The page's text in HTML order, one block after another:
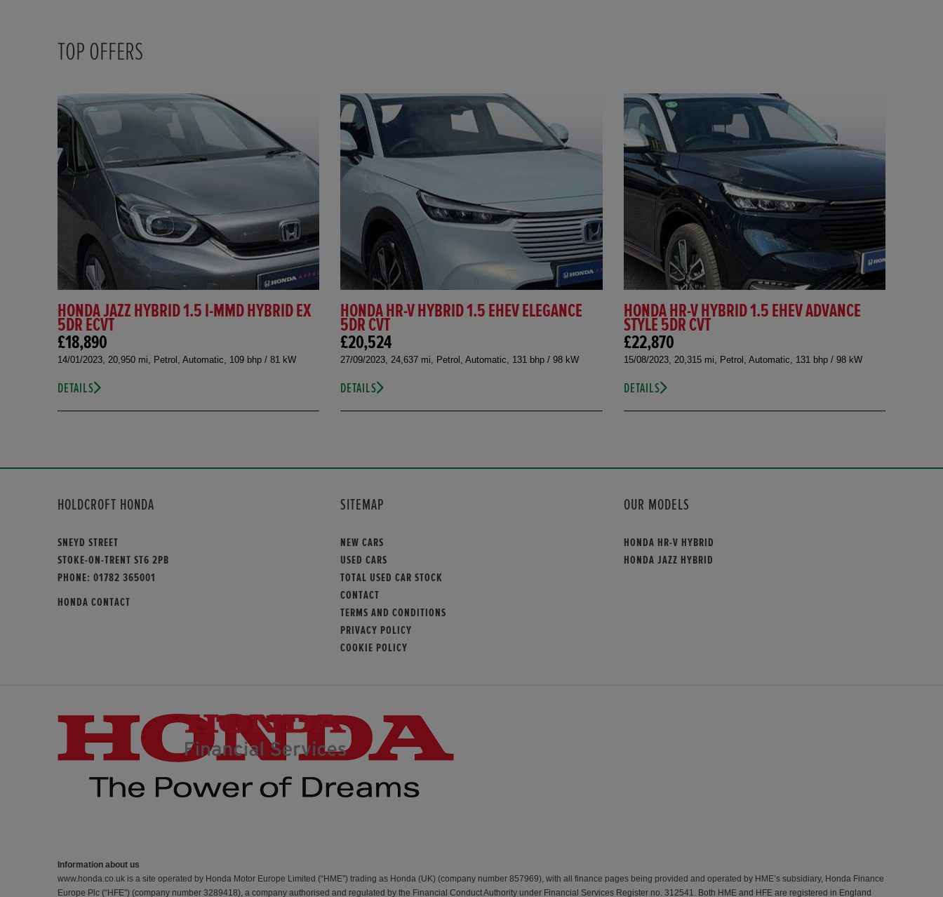
TOP OFFERS
HONDA JAZZ HYBRID 1.5 I-MMD HYBRID EX
5DR ECVT
£18,890
14/01/2023, 20,950 mi, Petrol, Automatic, 109 bhp / 81 kW
DETAILS
HONDA HR-V HYBRID 1.5 EHEV ELEGANCE
5DR CVT
£20,524
27/09/2023, 24,637 mi, Petrol, Automatic, 131 bhp / 98 kW
DETAILS
HONDA HR-V HYBRID 1.5 EHEV ADVANCE
STYLE 5DR CVT
£22,870
15/08/2023, 20,315 mi, Petrol, Automatic, 131 bhp / 98 kW
DETAILS
HOLDCROFT HONDA
SNEYD STREET
STOKE-ON-TRENT ST6 2PB
PHONE: 01782 365001
HONDA CONTACT
SITEMAP
NEW CARS
USED CARS
TOTAL USED CAR STOCK
CONTACT
TERMS AND CONDITIONS
PRIVACY POLICY
COOKIE POLICY
OUR MODELS
HONDA HR-V HYBRID
HONDA JAZZ HYBRID
Information about us
www.honda.co.uk is a site operated by Honda Motor Europe Limited (“HME”) trading as Honda (UK) (company number 857969), with all finance pages being provided and operated by HME’s subsidiary, Honda Finance
Europe Plc (“HFE") (company number 3289418), a company authorised and regulated by the Financial Conduct Authority under Financial Services Register no. 312541. Both HME and HFE are registered in England